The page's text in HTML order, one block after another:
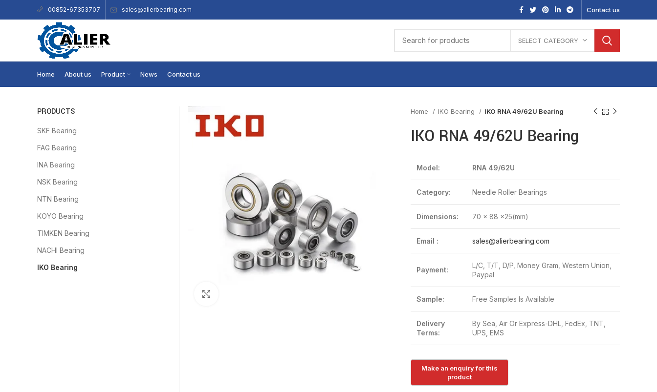
00852-67353707 sales@alierbearing.com Contact us
SELECT CATEGORY
Home About us Product News Contact us
Home IKO Bearing IKO RNA 49/62U Bearing
IKO RNA 49/62U Bearing
Model: RNA 49/62U
Category: Needle Roller Bearings
Dimensions: 70 x 88 x25(mm)
Email : sales@alierbearing.com
Payment:
L/C, T/T, D/P, Money Gram, Western Union,
Paypal
Sample: Free Samples Is Available
Delivery
Terms:
By Sea, Air Or Express-DHL, FedEx, TNT,
UPS, EMS
PRODUCTS
SKF Bearing
FAG Bearing
INA Bearing
NSK Bearing
NTN Bearing
KOYO Bearing
TIMKEN Bearing
NACHI Bearing
IKO Bearing